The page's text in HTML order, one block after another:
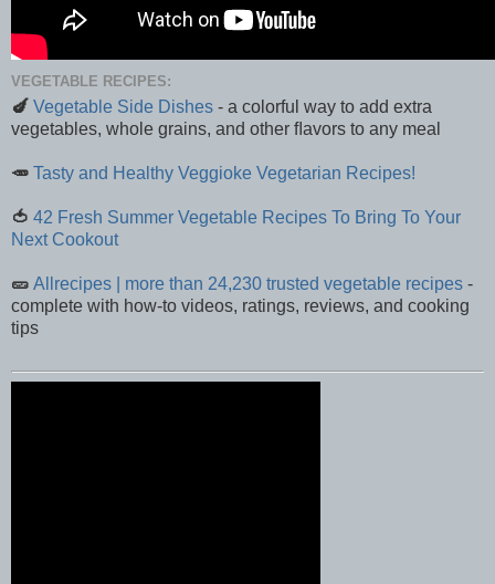
VEGETABLE RECIPES:
🍆 Vegetable Side Dishes - a colorful way to add extra
vegetables, whole grains, and other ﬂavors to any meal
🥕 Tasty and Healthy Veggioke Vegetarian Recipes!
🍅 42 Fresh Summer Vegetable Recipes To Bring To Your
Next Cookout
🥒 Allrecipes | more than 24,230 trusted vegetable recipes -
complete with how-to videos, ratings, reviews, and cooking
tips